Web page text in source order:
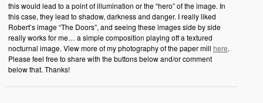
this would lead to a point of illumination or the “hero” of the image. In
this case, they lead to shadow, darkness and danger. I really liked
Robert’s image “The Doors”, and seeing these images side by side
really works for me… a simple composition playing off a textured
nocturnal image. View more of my photography of the paper mill here.
Please feel free to share with the buttons below and/or comment
below that. Thanks!